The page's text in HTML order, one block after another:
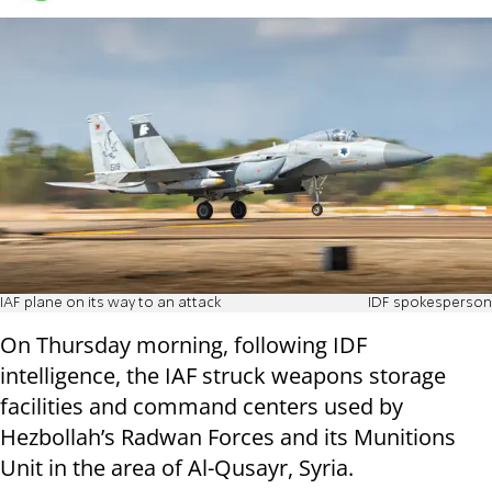
IAF plane on its way to an attack IDF spokesperson
On Thursday morning, following IDF
intelligence, the IAF struck weapons storage
facilities and command centers used by
Hezbollah’s Radwan Forces and its Munitions
Unit in the area of Al-Qusayr, Syria.